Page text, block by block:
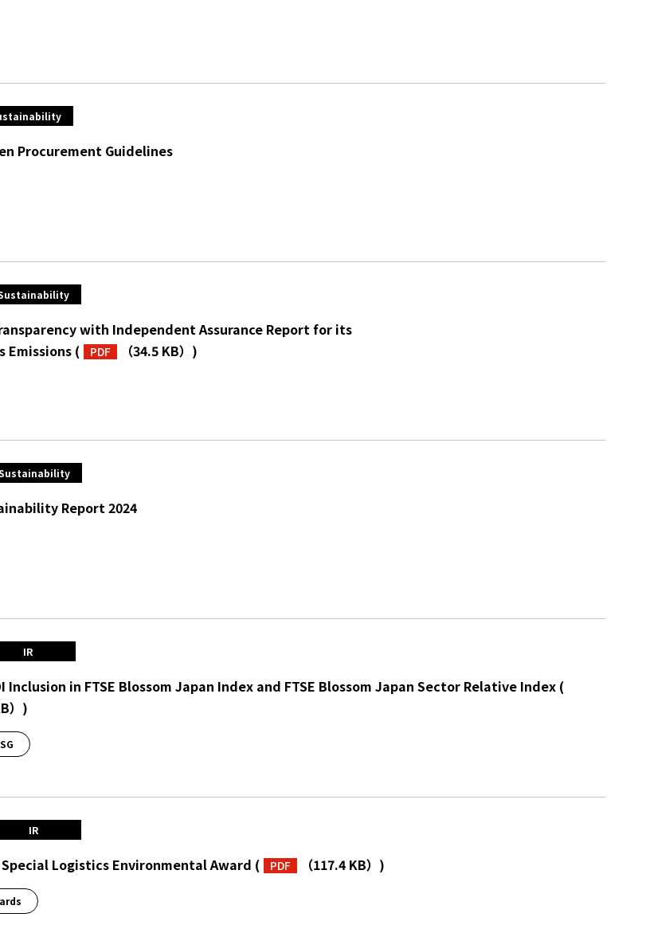
Procurement Guidelines
with Independent Assurance Report for its
Emissions ( PDF （34.5 KB） )
Report 2024
IR
Inclusion in FTSE Blossom Japan Index and FTSE Blossom Japan Sector Relative Index (
） )
IR
Special Logistics Environmental Award ( PDF （117.4 KB） )